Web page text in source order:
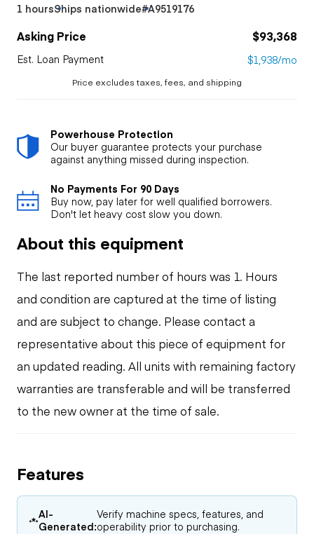
1 hoursShips nationwide#A9519176
Asking Price $93,368
Est. Loan Payment $1,938/mo
Price excludes taxes, fees, and shipping
Powerhouse Protection
Our buyer guarantee protects your purchase
against anything missed during inspection.
No Payments For 90 Days
Buy now, pay later for well qualified borrowers.
Don't let heavy cost slow you down.
About this equipment
The last reported number of hours was 1. Hours
and condition are captured at the time of listing
and are subject to change. Please contact a
representative about this piece of equipment for
an updated reading. All units with remaining factory
warranties are transferable and will be transferred
to the new owner at the time of sale.
Features
AI-
Generated:
Verify machine specs, features, and
operability prior to purchasing.